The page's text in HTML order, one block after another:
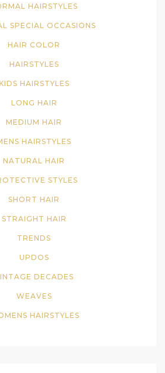
HAIRSTYLES
SPECIAL OCCASIONS
HAIR COLOR
HAIRSTYLES
HAIRSTYLES
LONG HAIR
MEDIUM HAIR
HAIRSTYLES
NATURAL HAIR
STYLES
SHORT HAIR
STRAIGHT HAIR
TRENDS
UPDOS
DECADES
WEAVES
HAIRSTYLES